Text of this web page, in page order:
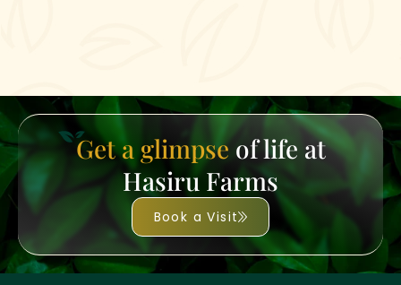
Get a glimpseof life at
Hasiru Farms
Book a Visit